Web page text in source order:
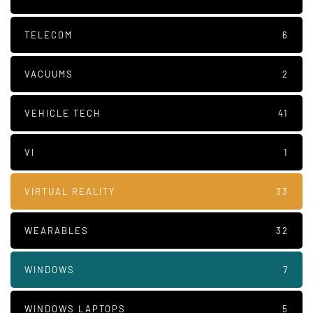
TELECOM 6
VACUUMS 2
VEHICLE TECH 41
VI 1
VIRTUAL REALITY 33
WEARABLES 32
WINDOWS 7
WINDOWS LAPTOPS 5